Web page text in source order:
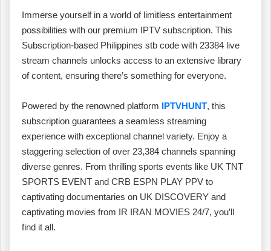
Immerse yourself in a world of limitless entertainment
possibilities with our premium IPTV subscription. This
Subscription-based Philippines stb code with 23384 live
stream channels unlocks access to an extensive library
of content, ensuring there’s something for everyone.
Powered by the renowned platform IPTVHUNT, this
subscription guarantees a seamless streaming
experience with exceptional channel variety. Enjoy a
staggering selection of over 23,384 channels spanning
diverse genres. From thrilling sports events like UK TNT
SPORTS EVENT and CRB ESPN PLAY PPV to
captivating documentaries on UK DISCOVERY and
captivating movies from IR IRAN MOVIES 24/7, you’ll
find it all.